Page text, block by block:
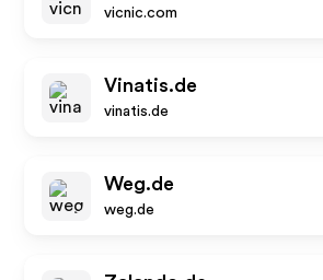
vicnic.com
Vinatis.de
vinatis.de
Weg.de
weg.de